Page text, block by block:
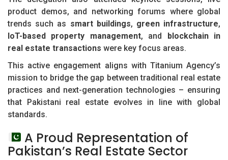
product demos, and networking forums where global
trends such as smart buildings, green infrastructure,
IoT-based property management, and
blockchain in
real estate transactions were key focus areas.
This active engagement aligns with Titanium Agency’s
mission to bridge the gap between traditional real estate
practices and next-generation technologies – ensuring
that Pakistani real estate evolves in line with global
standards.
A Proud Representation of
Pakistan’s Real Estate Sector